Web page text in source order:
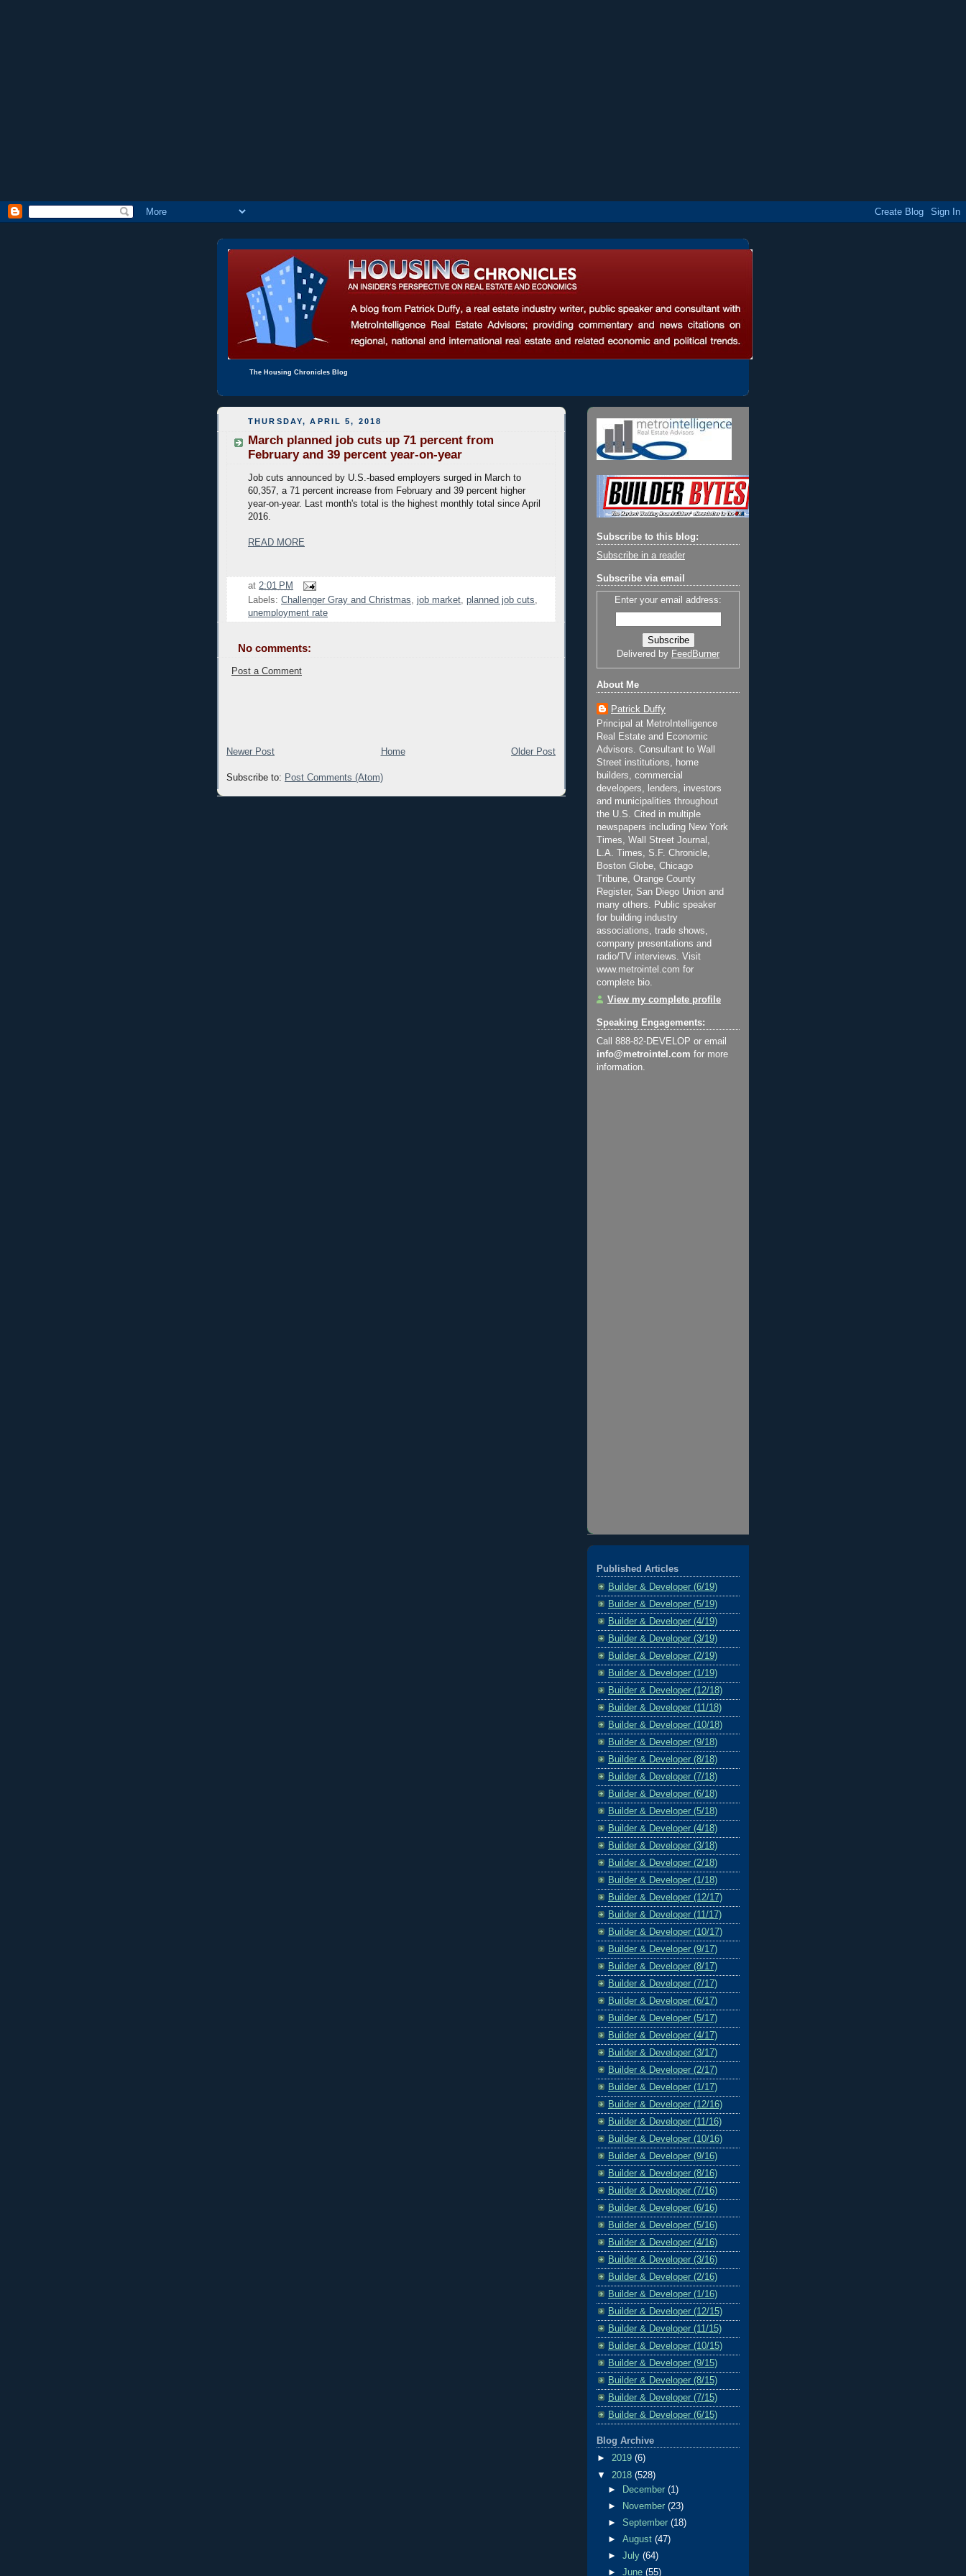
The Housing Chronicles Blog
THURSDAY, APRIL 5, 2018
March planned job cuts up 71 percent from
February and 39 percent year-on-year
Job cuts announced by U.S.-based employers surged in March to
60,357, a 71 percent increase from February and 39 percent higher
year-on-year. Last month's total is the highest monthly total since April
2016.
READ MORE
at 2:01 PM
Labels: Challenger Gray and Christmas, job market, planned job cuts,
unemployment rate
No comments:
Post a Comment
Newer Post Older Post
Home
Subscribe to: Post Comments (Atom)
Subscribe to this blog:
Subscribe in a reader
Subscribe via email
Enter your email address:
Delivered by FeedBurner
About Me
Patrick Duffy
Principal at MetroIntelligence
Real Estate and Economic
Advisors. Consultant to Wall
Street institutions, home
builders, commercial
developers, lenders, investors
and municipalities throughout
the U.S. Cited in multiple
newspapers including New York
Times, Wall Street Journal,
L.A. Times, S.F. Chronicle,
Boston Globe, Chicago
Tribune, Orange County
Register, San Diego Union and
many others. Public speaker
for building industry
associations, trade shows,
company presentations and
radio/TV interviews. Visit
www.metrointel.com for
complete bio.
View my complete profile
Speaking Engagements:
Call 888-82-DEVELOP or email
info@metrointel.com for more
information.
Published Articles
Builder & Developer (6/19)
Builder & Developer (5/19)
Builder & Developer (4/19)
Builder & Developer (3/19)
Builder & Developer (2/19)
Builder & Developer (1/19)
Builder & Developer (12/18)
Builder & Developer (11/18)
Builder & Developer (10/18)
Builder & Developer (9/18)
Builder & Developer (8/18)
Builder & Developer (7/18)
Builder & Developer (6/18)
Builder & Developer (5/18)
Builder & Developer (4/18)
Builder & Developer (3/18)
Builder & Developer (2/18)
Builder & Developer (1/18)
Builder & Developer (12/17)
Builder & Developer (11/17)
Builder & Developer (10/17)
Builder & Developer (9/17)
Builder & Developer (8/17)
Builder & Developer (7/17)
Builder & Developer (6/17)
Builder & Developer (5/17)
Builder & Developer (4/17)
Builder & Developer (3/17)
Builder & Developer (2/17)
Builder & Developer (1/17)
Builder & Developer (12/16)
Builder & Developer (11/16)
Builder & Developer (10/16)
Builder & Developer (9/16)
Builder & Developer (8/16)
Builder & Developer (7/16)
Builder & Developer (6/16)
Builder & Developer (5/16)
Builder & Developer (4/16)
Builder & Developer (3/16)
Builder & Developer (2/16)
Builder & Developer (1/16)
Builder & Developer (12/15)
Builder & Developer (11/15)
Builder & Developer (10/15)
Builder & Developer (9/15)
Builder & Developer (8/15)
Builder & Developer (7/15)
Builder & Developer (6/15)
Blog Archive
► 2019 (6)
▼ 2018 (528)
►
December(1)
►
November(23)
►September(18)
►August(47)
►July(64)
►June(55)